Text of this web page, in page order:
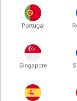
hardbound book of
find elegantly
Portugal
Singapore